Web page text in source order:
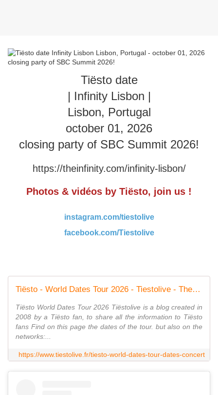
Tiësto date
| Infinity Lisbon |
Lisbon, Portugal
october 01, 2026
closing party of SBC Summit 2026!
https://theinfinity.com/infinity-lisbon/
Photos & vidéos by Tiësto, join us !
instagram.com/tiestolive
facebook.com/Tiestolive
Tiësto - World Dates Tour 2026 - Tiestolive - The Ultimate Tiësto Live Experience
Tiësto World Dates Tour 2026 Tiëstolive is a blog created in
2008 by a Tiësto fan, to share all the information to Tiësto
fans Find on this page the dates of the tour. but also on the
networks:...
https://www.tiestolive.fr/tiesto-world-dates-tour-dates-concert